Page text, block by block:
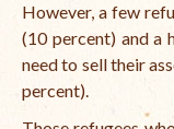
However, a few
(10 percent) and a
need to sell their
percent).